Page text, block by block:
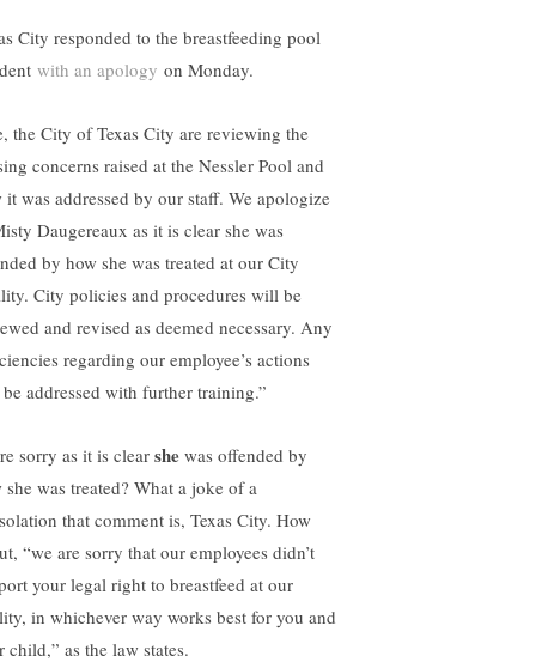
City responded to the breastfeeding pool
with an apology on Monday.
the City of Texas City are reviewing the
concerns raised at the Nessler Pool and
it was addressed by our staff. We apologize
Daugereaux as it is clear she was
by how she was treated at our City
City policies and procedures will be
and revised as deemed necessary. Any
regarding our employee’s actions
addressed with further training.”
sorry as it is clear she was offended by
she was treated? What a joke of a
that comment is, Texas City. How
“we are sorry that our employees didn’t
your legal right to breastfeed at our
in whichever way works best for you and
child,” as the law states.